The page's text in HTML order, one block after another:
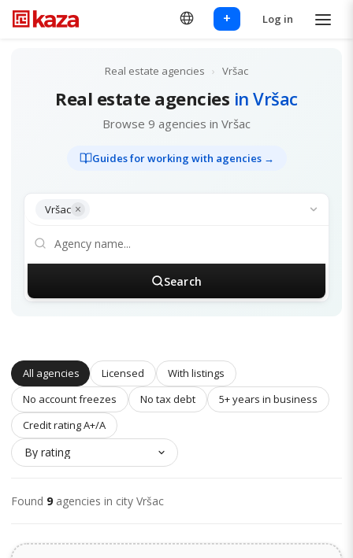
+ Log in
Real estate agencies › Vršac
Real estate agencies in Vršac
Browse 9 agencies in Vršac
Guides for working with agencies →
Vršac ×
Search
All agencies Licensed
With listings
No account freezes
No tax debt
5+ years in business
Credit rating A+/A
Found 9 agencies in city Vršac